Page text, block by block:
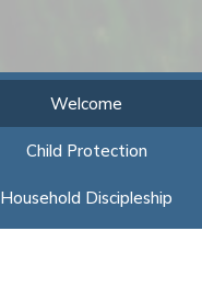
Welcome
Child Protection
Household Discipleship